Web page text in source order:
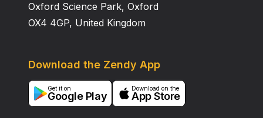
Oxford Science Park, Oxford
OX4 4GP, United Kingdom
Download the Zendy App
Get it on
Google Play
Download on the
App Store